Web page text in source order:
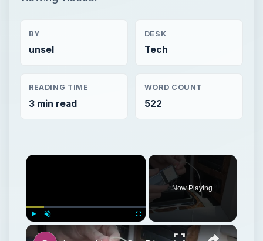
BY
unsel
DESK
Tech
READING TIME
3 min read
WORD COUNT
522
Now Playing